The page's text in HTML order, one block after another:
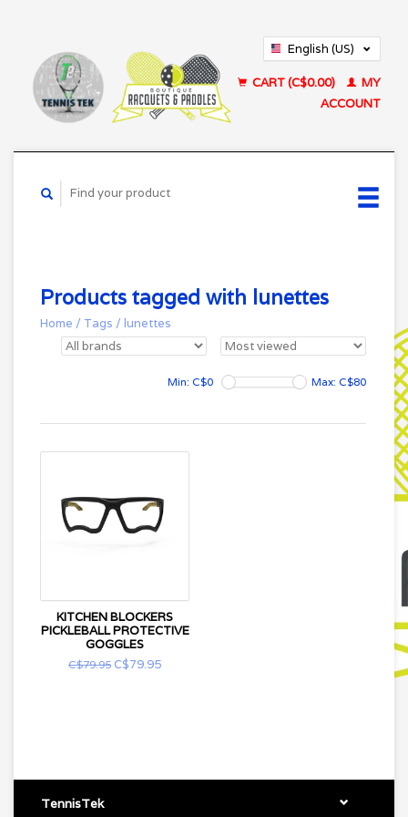
English (US)
CART (C$0.00)
MY
ACCOUNT
Products tagged with lunettes
Home / Tags / lunettes
Min: C$0 Max: C$80
KITCHEN BLOCKERS
PICKLEBALL PROTECTIVE
GOGGLES
C$79.95 C$79.95
TennisTek